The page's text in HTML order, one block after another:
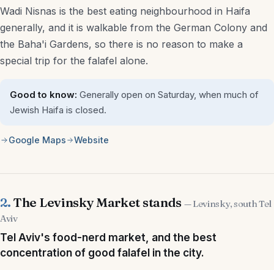
Spa & Resort Hotels
Hostels
Desert & Kibbutz Stays
Things to Do
Markets
Wadi Nisnas is the best eating neighbourhood in Haifa
generally, and it is walkable from the German Colony and
the Baha'i Gardens, so there is no reason to make a
special trip for the falafel alone.
Good to know: Generally open on Saturday, when much of
Jewish Haifa is closed.
Google Maps Website
2. The Levinsky Market stands — Levinsky, south Tel
Aviv
Tel Aviv's food-nerd market, and the best
concentration of good falafel in the city.